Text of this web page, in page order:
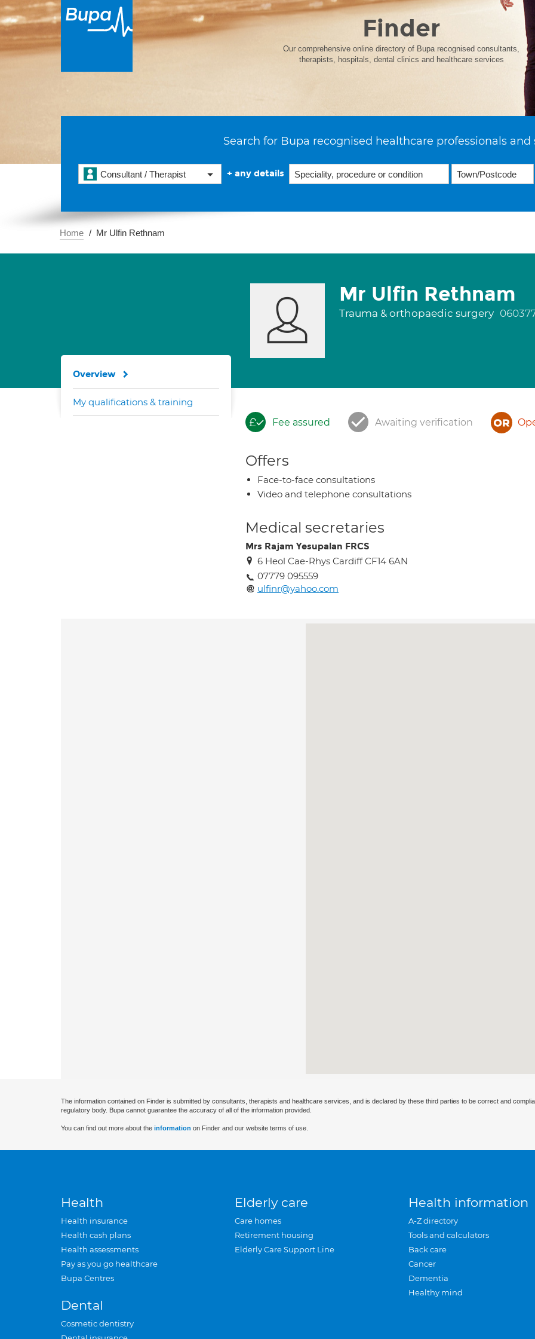
Finder
Our comprehensive online directory of Bupa recognised consultants,
therapists, hospitals, dental clinics and healthcare services
Search for Bupa recognised healthcare professionals and
Consultant / Therapist + any details
Home Mr Ulfin Rethnam
Mr Ulfin Rethnam
Trauma & orthopaedic surgery
Fee assured Awaiting verification
Offers
Face-to-face consultations
Video and telephone consultations
Medical secretaries
Mrs Rajam Yesupalan FRCS
6 Heol Cae-Rhys Cardiff CF14 6AN
07779 095559
ulfinr@yahoo.com
Overview
My qualifications & training
The information contained on Finder is submitted by consultants, therapists and healthcare services, and is declared by these third parties to be correct and
regulatory body. Bupa cannot guarantee the accuracy of all of the information provided.
You can find out more about the information on Finder and our website terms of use.
Health
Health insurance
Health cash plans
Health assessments
Pay as you go healthcare
Bupa Centres
Dental
Cosmetic dentistry
Elderly care
Care homes
Retirement housing
Elderly Care Support Line
Health information
A-Z directory
Tools and calculators
Back care
Cancer
Dementia
Healthy mind